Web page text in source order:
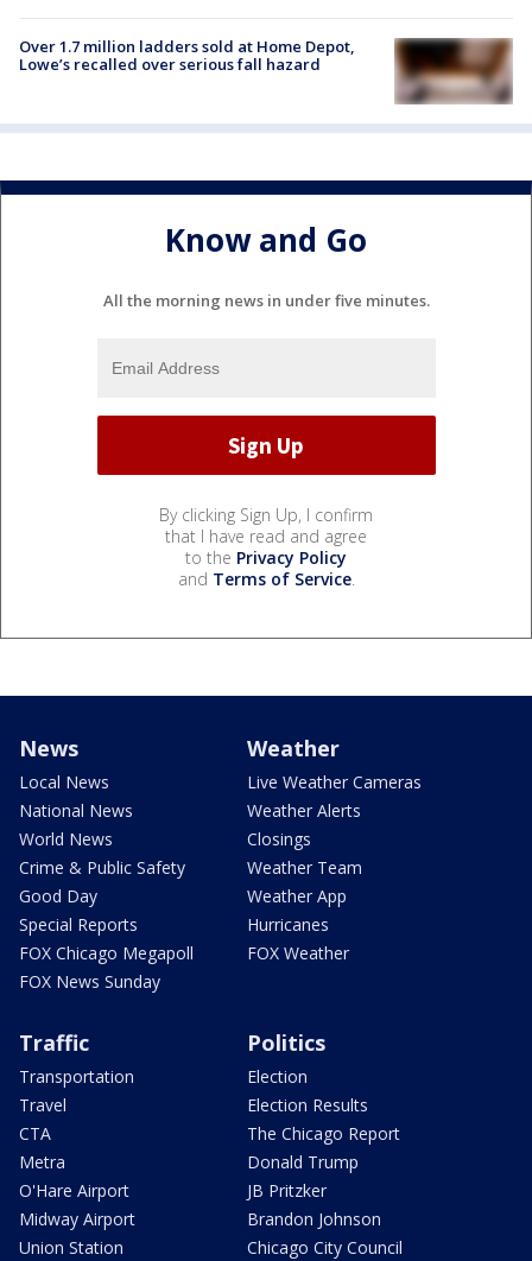
Over 1.7 million ladders sold at Home Depot,
Lowe’s recalled over serious fall hazard
Know and Go
All the morning news in under five minutes.
By clicking Sign Up, I confirm
that I have read and agree
to the Privacy Policy
and Terms of Service.
News
Local News
National News
World News
Crime & Public Safety
Good Day
Special Reports
FOX Chicago Megapoll
FOX News Sunday
Weather
Live Weather Cameras
Weather Alerts
Closings
Weather Team
Weather App
Hurricanes
FOX Weather
Traffic
Transportation
Travel
CTA
Metra
O'Hare Airport
Midway Airport
Union Station
Politics
Election
Election Results
The Chicago Report
Donald Trump
JB Pritzker
Brandon Johnson
Chicago City Council